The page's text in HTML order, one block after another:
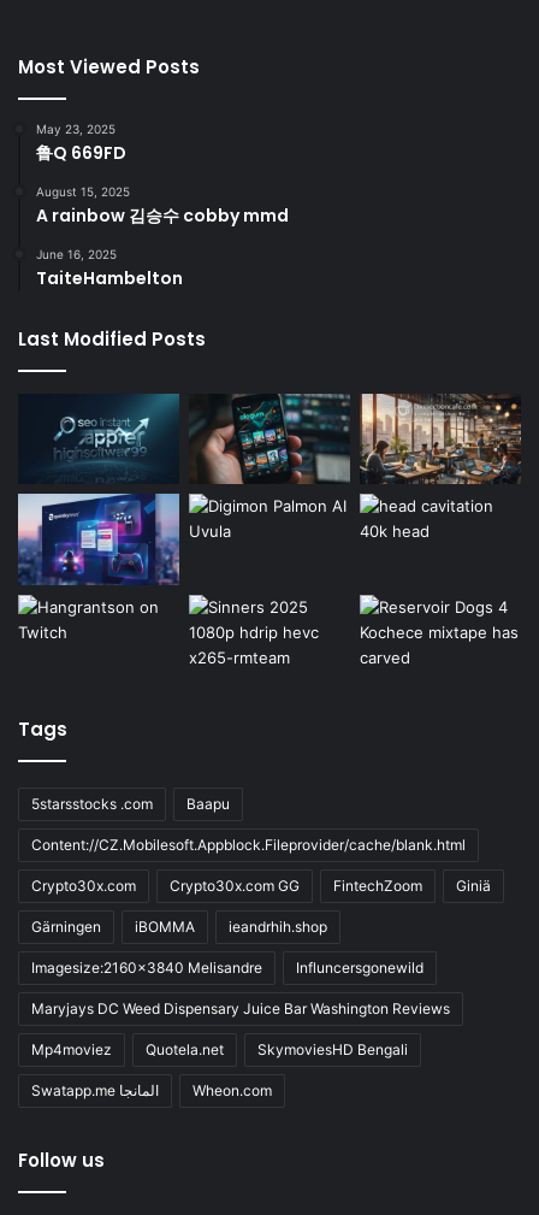
Most Viewed Posts
May 23, 2025
鲁Q 669FD
August 15, 2025
A rainbow 김승수 cobby mmd
June 16, 2025
TaiteHambelton
Last Modified Posts
Tags
5starsstocks .com Baapu
Content://CZ.Mobilesoft.Appblock.Fileprovider/cache/blank.html
Crypto30x.com Crypto30x.com GG FintechZoom Giniä
Gärningen iBOMMA ieandrhih.shop
Imagesize:2160x3840 Melisandre Influncersgonewild
Maryjays DC Weed Dispensary Juice Bar Washington Reviews
Mp4moviez Quotela.net SkymoviesHD Bengali
Swatapp.me المانجا Wheon.com
Follow us